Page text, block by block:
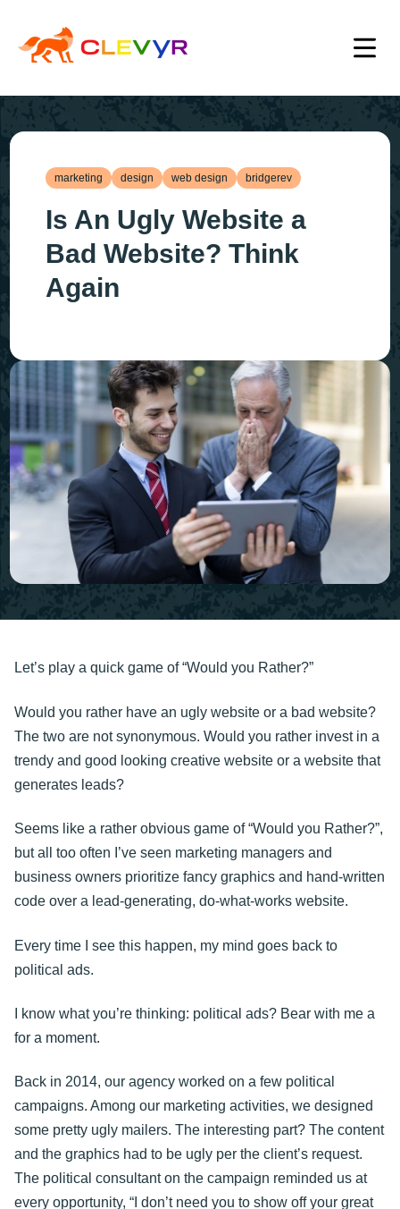
marketing design web design bridgerev
Is An Ugly Website a
Bad Website? Think
Again
Let’s play a quick game of “Would you Rather?”
Would you rather have an ugly website or a bad website?
The two are not synonymous. Would you rather invest in a
trendy and good looking creative website or a website that
generates leads?
Seems like a rather obvious game of “Would you Rather?”,
but all too often I’ve seen marketing managers and
business owners prioritize fancy graphics and hand-written
code over a lead-generating, do-what-works website.
Every time I see this happen, my mind goes back to
political ads.
I know what you’re thinking: political ads? Bear with me a
for a moment.
Back in 2014, our agency worked on a few political
campaigns. Among our marketing activities, we designed
some pretty ugly mailers. The interesting part? The content
and the graphics had to be ugly per the client’s request.
The political consultant on the campaign reminded us at
every opportunity, “I don’t need you to show off your great